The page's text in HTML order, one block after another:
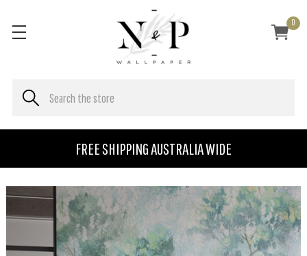
FREE SHIPPING AUSTRALIA WIDE
0